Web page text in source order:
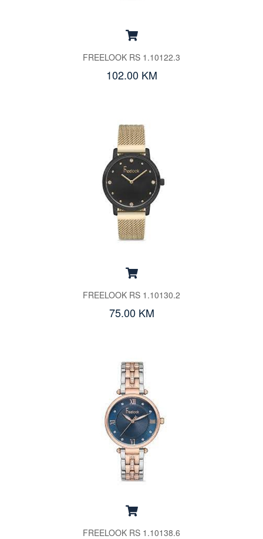
FREELOOK RS 1.10122.3
102.00 KM
FREELOOK RS 1.10130.2
75.00 KM
FREELOOK RS 1.10138.6